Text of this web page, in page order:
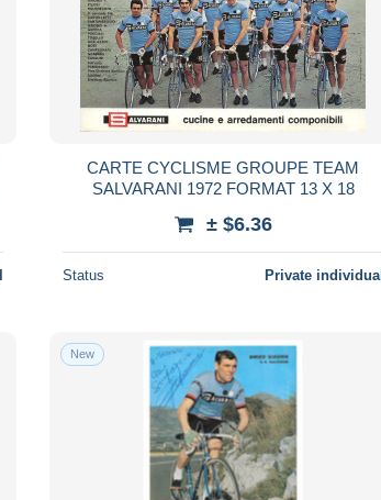
CARTE CYCLISME GROUPE TEAM
SALVARANI 1972 FORMAT 13 X 18
± $6.36
Status Private individual
New